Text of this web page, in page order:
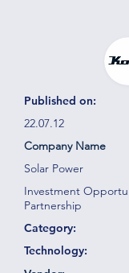
Published on:
22.07.12
Company Name
Solar Power
Investment
Partnership
Category:
Technology: